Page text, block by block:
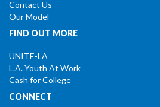
Contact Us
Our Model
FIND OUT MORE
UNITE-LA
L.A. Youth At Work
Cash for College
CONNECT